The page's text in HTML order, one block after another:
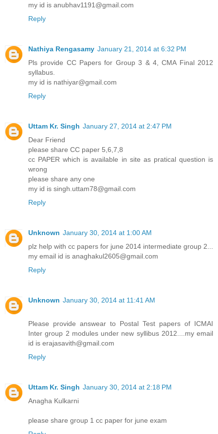
my id is anubhav1191@gmail.com
Reply
Nathiya Rengasamy January 21, 2014 at 6:32 PM
Pls provide CC Papers for Group 3 & 4, CMA Final 2012
syllabus.
my id is nathiyar@gmail.com
Reply
Uttam Kr. Singh January 27, 2014 at 2:47 PM
Dear Friend
please share CC paper 5,6,7,8
cc PAPER which is available in site as pratical question is
wrong
please share any one
my id is singh.uttam78@gmail.com
Reply
Unknown January 30, 2014 at 1:00 AM
plz help with cc papers for june 2014 intermediate group 2...
my email id is anaghakul2605@gmail.com
Reply
Unknown January 30, 2014 at 11:41 AM
Please provide answear to Postal Test papers of ICMAI
Inter group 2 modules under new syllibus 2012....my email
id is erajasavith@gmail.com
Reply
Uttam Kr. Singh January 30, 2014 at 2:18 PM
Anagha Kulkarni
please share group 1 cc paper for june exam